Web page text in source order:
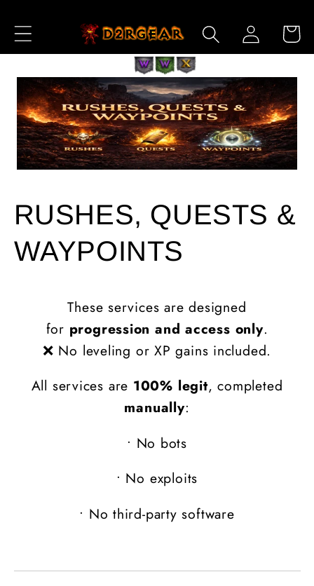
Content
Log
in
Cart
RUSHES, QUESTS &
WAYPOINTS
These services are designed
for progression and access only.
❌ No leveling or XP gains included.
All services are 100% legit, completed
manually:
• No bots
• No exploits
• No third-party software